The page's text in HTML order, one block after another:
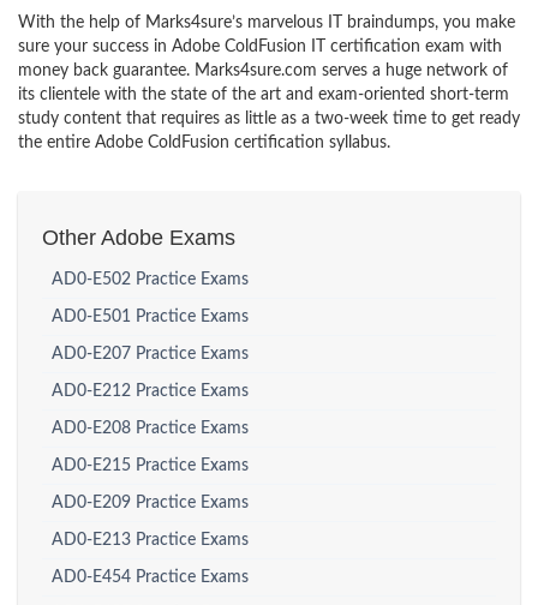
With the help of Marks4sure’s marvelous IT braindumps, you make
sure your success in Adobe ColdFusion IT certification exam with
money back guarantee. Marks4sure.com serves a huge network of
its clientele with the state of the art and exam-oriented short-term
study content that requires as little as a two-week time to get ready
the entire Adobe ColdFusion certification syllabus.
Other Adobe Exams
AD0-E502 Practice Exams
AD0-E501 Practice Exams
AD0-E207 Practice Exams
AD0-E212 Practice Exams
AD0-E208 Practice Exams
AD0-E215 Practice Exams
AD0-E209 Practice Exams
AD0-E213 Practice Exams
AD0-E454 Practice Exams